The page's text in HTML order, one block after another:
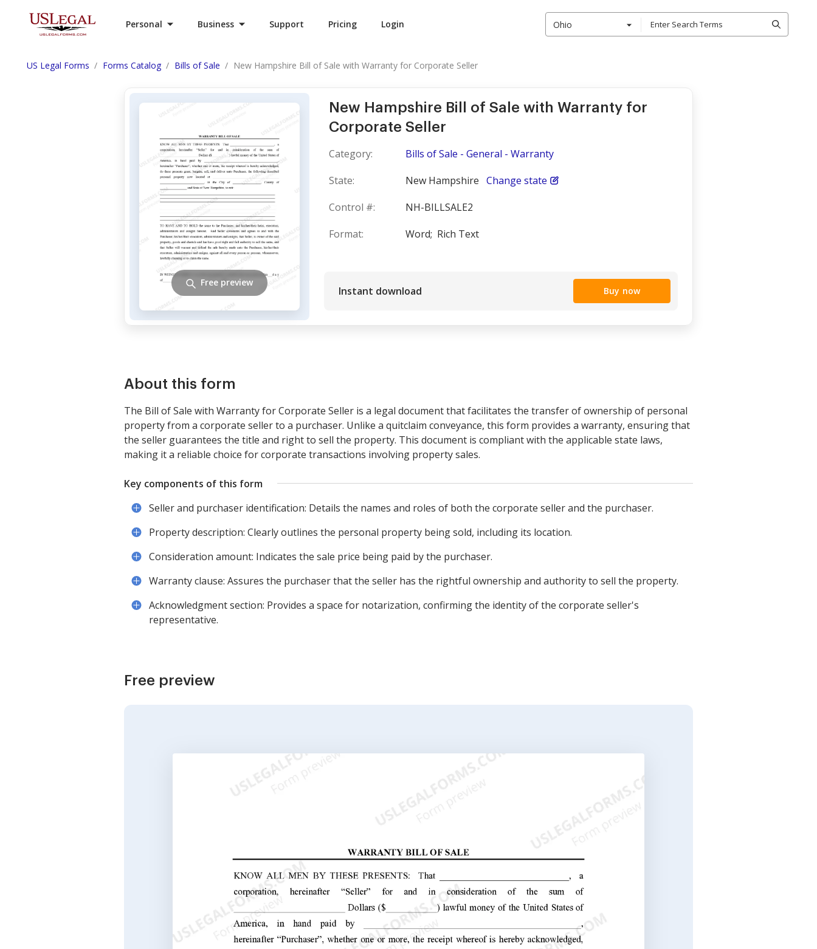
Personal Business Support Pricing Login Ohio
US Legal Forms Forms Catalog Bills of Sale New Hampshire Bill of Sale with Warranty for Corporate Seller
New Hampshire Bill of Sale with Warranty for
Corporate Seller
Category:
Bills of Sale - General - Warranty
State:
New Hampshire Change state
Control #:
NH-BILLSALE2
Format:
Word; Rich Text
Instant download Buy now
Free preview
About this form
The Bill of Sale with Warranty for Corporate Seller is a legal document that facilitates the transfer of ownership of personal
property from a corporate seller to a purchaser. Unlike a quitclaim conveyance, this form provides a warranty, ensuring that
the seller guarantees the title and right to sell the property. This document is compliant with the applicable state laws,
making it a reliable choice for corporate transactions involving property sales.
Key components of this form
Seller and purchaser identification: Details the names and roles of both the corporate seller and the purchaser.
Property description: Clearly outlines the personal property being sold, including its location.
Consideration amount: Indicates the sale price being paid by the purchaser.
Warranty clause: Assures the purchaser that the seller has the rightful ownership and authority to sell the property.
Acknowledgment section: Provides a space for notarization, confirming the identity of the corporate seller's
representative.
Free preview